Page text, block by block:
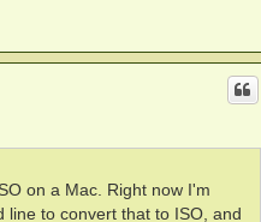
on a Mac. Right now I'm
line to convert that to ISO, and